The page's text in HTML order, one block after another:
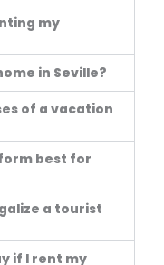
my
in Seville?
of a vacation
best for
a tourist
if I rent my